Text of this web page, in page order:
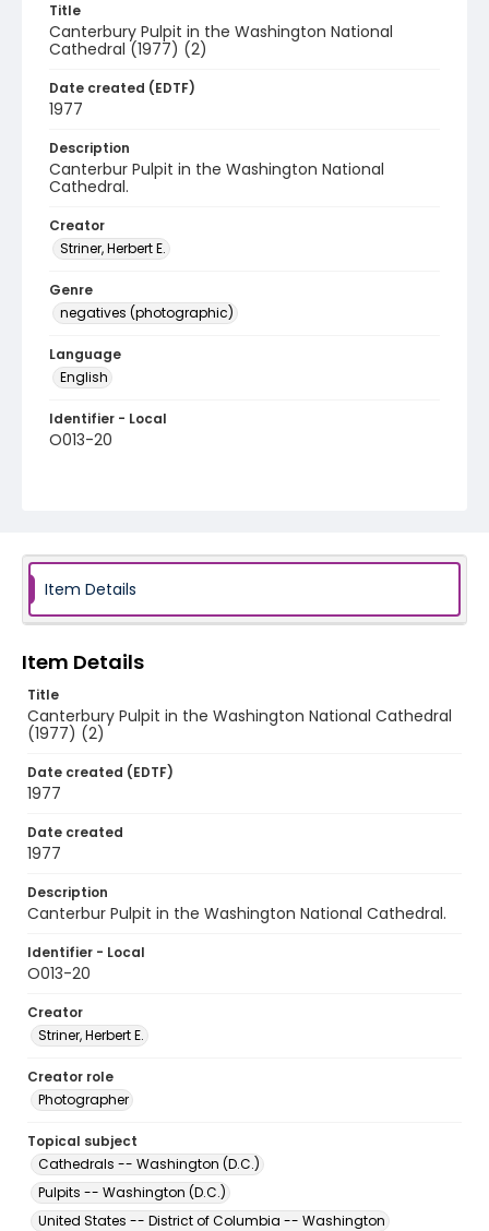
Title
Canterbury Pulpit in the Washington National
Cathedral (1977) (2)
Date created (EDTF)
1977
Description
Canterbur Pulpit in the Washington National
Cathedral.
Creator
Striner, Herbert E.
Genre
negatives (photographic)
Language
English
Identifier - Local
O013-20
Item Details
Item Details
Title
Canterbury Pulpit in the Washington National Cathedral
(1977) (2)
Date created (EDTF)
1977
Date created
1977
Description
Canterbur Pulpit in the Washington National Cathedral.
Identifier - Local
O013-20
Creator
Striner, Herbert E.
Creator role
Photographer
Topical subject
Cathedrals -- Washington (D.C.)
Pulpits -- Washington (D.C.)
United States -- District of Columbia -- Washington